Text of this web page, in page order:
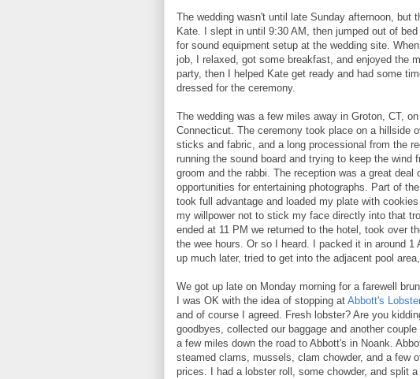
The wedding wasn't until late Sunday afternoon, but
Kate. I slept in until 9:30 AM, then jumped out of
for sound equipment setup at the wedding site.
job, I relaxed, got some breakfast, and enjoyed the
party, then I helped Kate get ready and had some
dressed for the ceremony.
The wedding was a few miles away in Groton, CT,
Connecticut. The ceremony took place on a hillside
sticks and fabric, and a long processional from the
running the sound board and trying to keep the wind
groom and the rabbi. The reception was a great
opportunities for entertaining photographs. Part of
took full advantage and loaded my plate with
my willpower not to stick my face directly into that
ended at 11 PM we returned to the hotel, took over
the wee hours. Or so I heard. I packed it in around
up much later, tried to get into the adjacent pool
We got up late on Monday morning for a farewell
I was OK with the idea of stopping at Abbott's
and of course I agreed. Fresh lobster? Are you
goodbyes, collected our baggage and another
a few miles down the road to Abbott's in Noank.
steamed clams, mussels, clam chowder, and a few
prices. I had a lobster roll, some chowder, and split